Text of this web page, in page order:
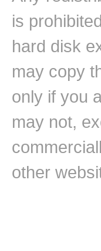
is
hard disk
may copy
only if you
may not,
other